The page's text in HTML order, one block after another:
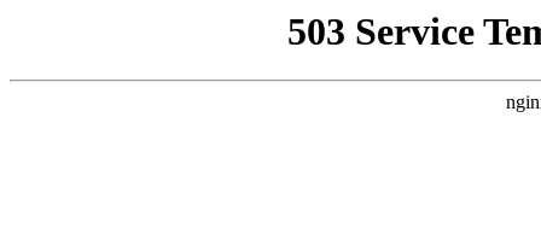
503 Service